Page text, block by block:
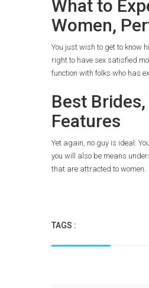
What to
Women,
You just wish to get to know
right to have sex satisfied
function with folks who has
Best
Features
Yet again, no guy is ideal.
you will also be means
that are attracted to women.
TAGS :